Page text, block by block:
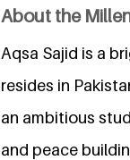
About the
Aqsa Sajid is a
resides in
an ambitious
and peace